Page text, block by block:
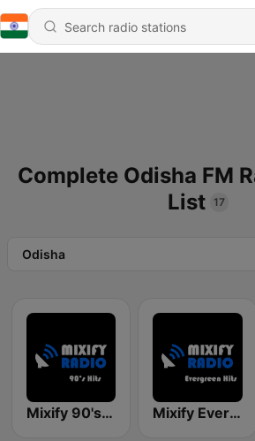
Complete Odisha FM
List
17
Odisha
Mixify 90's Hits Mixify Evergreen Hits